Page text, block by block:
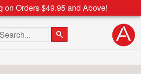
on Orders $49.95 and Above!
the site